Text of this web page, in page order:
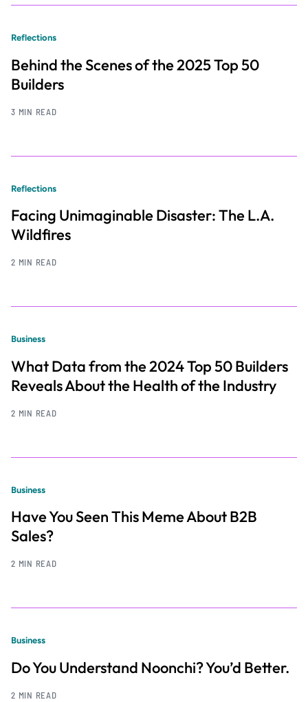
Reflections
Behind the Scenes of the 2025 Top 50
Builders
3 MIN READ
Reflections
Facing Unimaginable Disaster: The L.A.
Wildfires
2 MIN READ
Business
What Data from the 2024 Top 50 Builders
Reveals About the Health of the Industry
2 MIN READ
Business
Have You Seen This Meme About B2B
Sales?
2 MIN READ
Business
Do You Understand Noonchi? You’d Better.
2 MIN READ